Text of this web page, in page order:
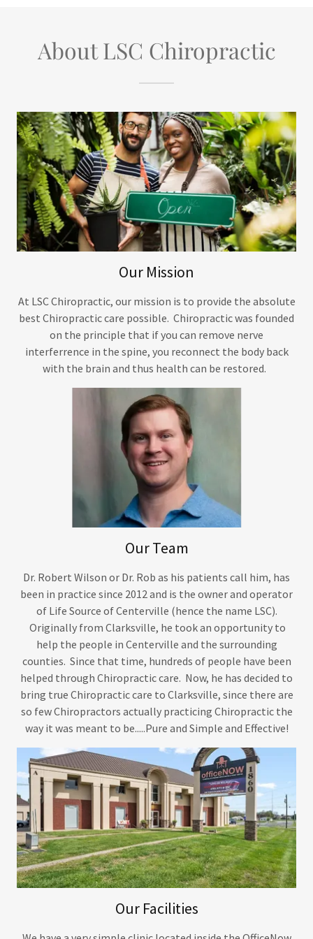
About LSC Chiropractic
Our Mission
At LSC Chiropractic, our mission is to provide the absolute
best Chiropractic care possible. Chiropractic was founded
on the principle that if you can remove nerve
interferrence in the spine, you reconnect the body back
with the brain and thus health can be restored.
Our Team
Dr. Robert Wilson or Dr. Rob as his patients call him, has
been in practice since 2012 and is the owner and operator
of Life Source of Centerville (hence the name LSC).
Originally from Clarksville, he took an opportunity to
help the people in Centerville and the surrounding
counties. Since that time, hundreds of people have been
helped through Chiropractic care. Now, he has decided to
bring true Chiropractic care to Clarksville, since there are
so few Chiropractors actually practicing Chiropractic the
way it was meant to be.....Pure and Simple and Effective!
Our Facilities